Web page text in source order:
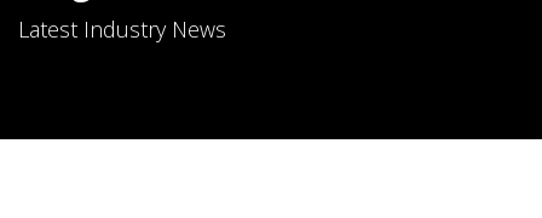
Latest Industry News